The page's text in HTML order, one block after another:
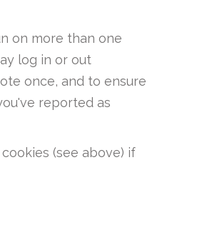
on more than one
log in or out
once, and to ensure
reported as
(see above) if